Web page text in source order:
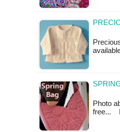
Photo
free...